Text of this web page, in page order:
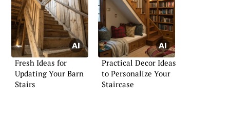
Fresh Ideas for
Updating Your Barn
Stairs
Practical Decor Ideas
to Personalize Your
Staircase